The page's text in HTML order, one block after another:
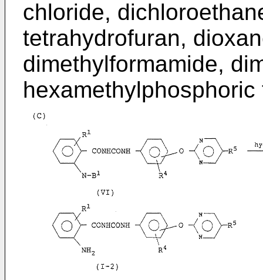
chloride,
tetrahydrofuran,
dimethylformamide,
hexamethylphosphoric